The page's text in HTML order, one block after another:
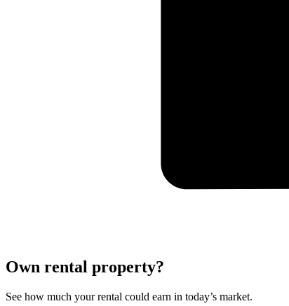
Own rental property?
See how much your rental could earn in today’s market.